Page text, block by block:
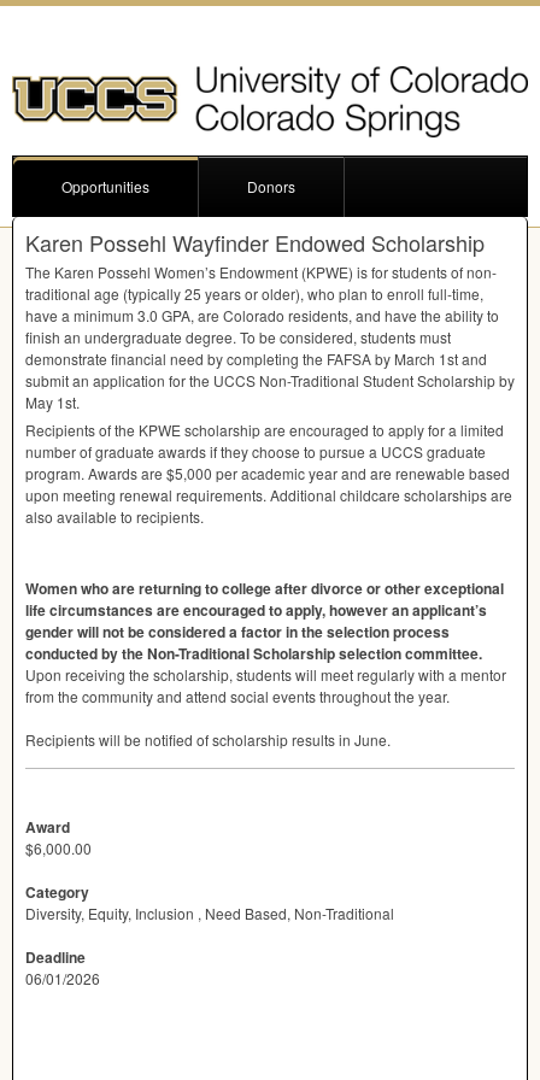
Opportunities Donors
Karen Possehl Wayfinder Endowed Scholarship
The Karen Possehl Women’s Endowment (KPWE) is for students of non-
traditional age (typically 25 years or older), who plan to enroll full-time,
have a minimum 3.0 GPA, are Colorado residents, and have the ability to
finish an undergraduate degree. To be considered, students must
demonstrate financial need by completing the FAFSAby March 1st and
submit an application for the UCCS Non-Traditional Student Scholarship by
May 1st.
Recipients of the KPWE scholarship are encouraged to apply for a limited
number of graduate awards if they choose to pursue a UCCSgraduate
program. Awards are $5,000 per academic year and are renewable based
upon meeting renewal requirements. Additional childcare scholarships are
also available to recipients.
Women who are returning to college after divorce or other exceptional
life circumstances are encouraged to apply, however an applicant’s
gender will not be considered a factor in the selection process
conducted by the Non-Traditional Scholarship selection committee.
Upon receiving the scholarship, students will meet regularly with a mentor
from the community and attend social events throughout the year.
Recipients will be notified of scholarship results in June.
Award
$6,000.00
Category
Diversity, Equity, Inclusion , Need Based, Non-Traditional
Deadline
06/01/2026